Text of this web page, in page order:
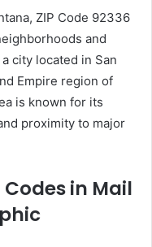
ZIP Code 92336
and
city located in San
Empire region of
is known for its
proximity to major
in Mail